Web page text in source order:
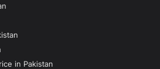
in Pakistan